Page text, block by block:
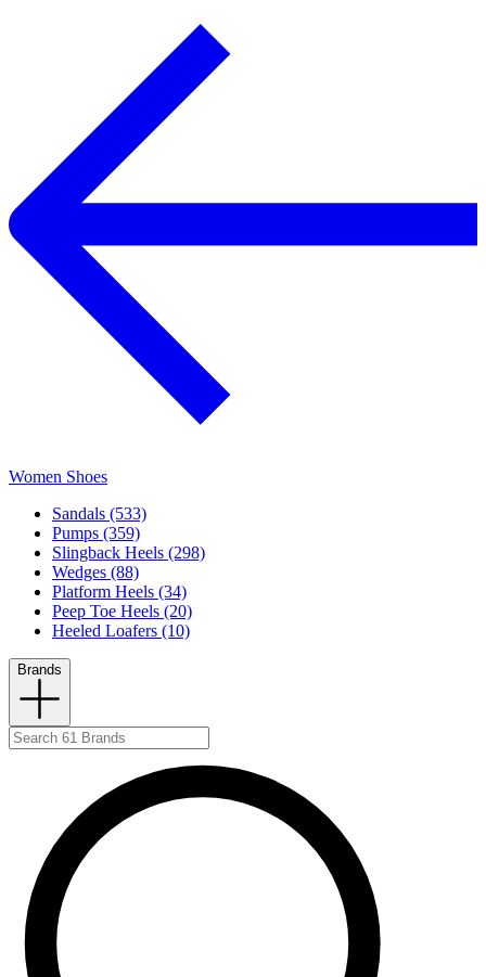
Women Shoes
Sandals (533)
Pumps (359)
Slingback Heels (298)
Wedges (88)
Platform Heels (34)
Peep Toe Heels (20)
Heeled Loafers (10)
Brands